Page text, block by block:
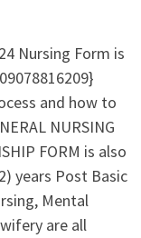
Nursing Form is
and how to
NURSING
FORM is also
years Post Basic
Mental
are all